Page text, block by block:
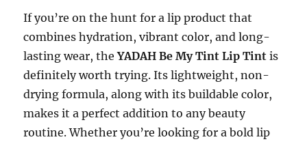
If you’re on the hunt for a lip product that
combines hydration, vibrant color, and long-
lasting wear, theYADAH Be My Tint Lip Tint is
definitely worth trying. Its lightweight, non-
drying formula, along with its buildable color,
makes it a perfect addition to any beauty
routine. Whether you’re looking for a bold lip